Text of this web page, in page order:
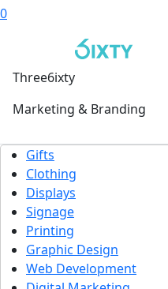
0
Three6ixty
Marketing & Branding
Gifts
Clothing
Displays
Signage
Printing
Graphic Design
Web Development